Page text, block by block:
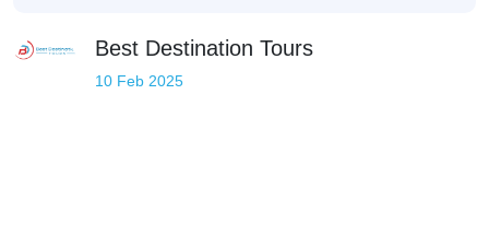
Best Destination Tours
10 Feb 2025